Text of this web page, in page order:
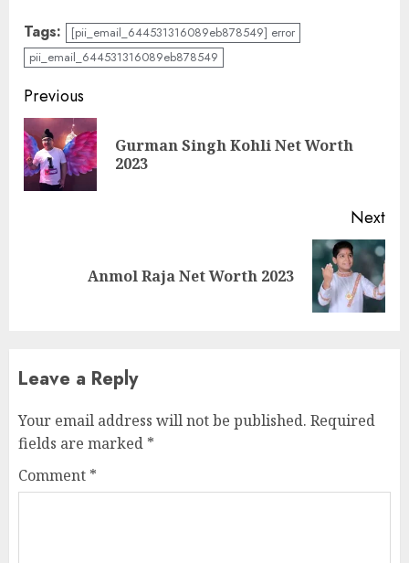
Tags:
[pii_email_644531316089eb878549] error
pii_email_644531316089eb878549
Previous
Gurman Singh Kohli Net Worth
2023
Next
Anmol Raja Net Worth 2023
Leave a Reply
Your email address will not be published. Required
fields are marked *
Comment *